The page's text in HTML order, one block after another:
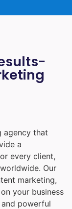
agency that
a
every client,
Our
marketing,
your business
powerful